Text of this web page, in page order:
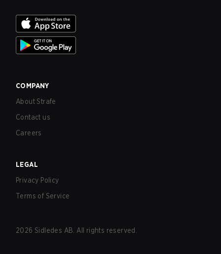
COMPANY
About Strafe
Contact us
Careers
LEGAL
Privacy Policy
Terms of Service
2026 Sidledes AB. All rights reserved.